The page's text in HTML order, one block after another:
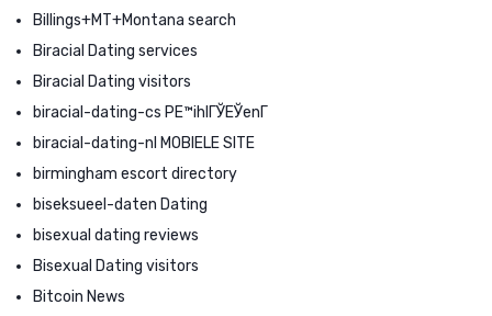
Billings+MT+Montana search
Biracial Dating services
Biracial Dating visitors
biracial-dating-cs PЕ™ihlГЎЕЎenГ­
biracial-dating-nl MOBIELE SITE
birmingham escort directory
biseksueel-daten Dating
bisexual dating reviews
Bisexual Dating visitors
Bitcoin News